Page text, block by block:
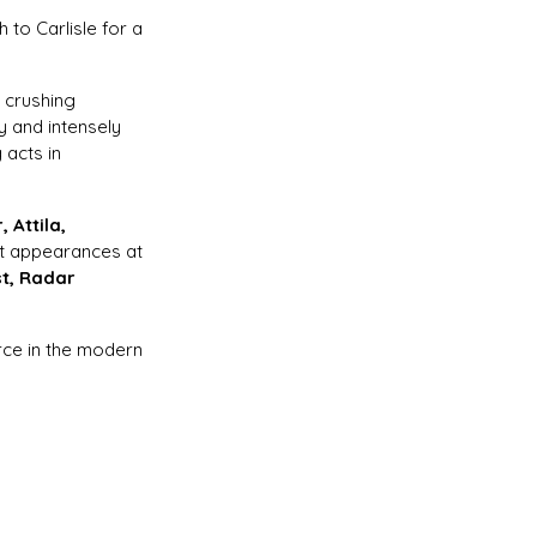
to Carlisle for a
and intensely
acts in
Attila,
appearances at
Radar
in the modern